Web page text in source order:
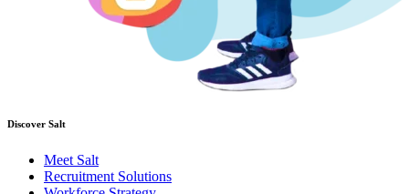
Discover Salt
Meet Salt
Recruitment Solutions